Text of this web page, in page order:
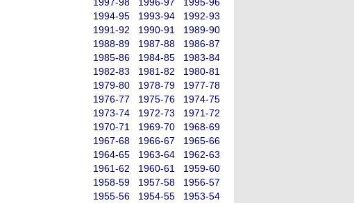
1994-95
1993-94
1992-93
1991-92
1990-91
1989-90
1988-89
1987-88
1986-87
1985-86
1984-85
1983-84
1982-83
1981-82
1980-81
1979-80
1978-79
1977-78
1976-77
1975-76
1974-75
1973-74
1972-73
1971-72
1970-71
1969-70
1968-69
1967-68
1966-67
1965-66
1964-65
1963-64
1962-63
1961-62
1960-61
1959-60
1958-59
1957-58
1956-57
1955-56
1954-55
1953-54